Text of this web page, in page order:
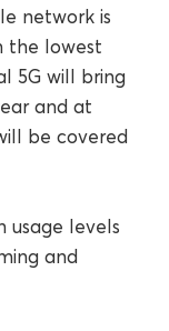
network is
the lowest
5G will bring
and at
be covered
usage levels
and